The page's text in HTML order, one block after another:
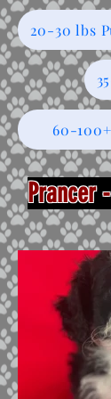
20-30 lbs
60-
Prancer